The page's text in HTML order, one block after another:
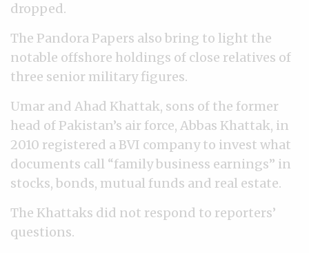
dropped.
The Pandora Papers also bring to light the
notable offshore holdings of close relatives of
three senior military figures.
Umar and Ahad Khattak, sons of the former
head of Pakistan’s air force, Abbas Khattak, in
2010 registered a BVI company to invest what
documents call “family business earnings” in
stocks, bonds, mutual funds and real estate.
The Khattaks did not respond to reporters’
questions.